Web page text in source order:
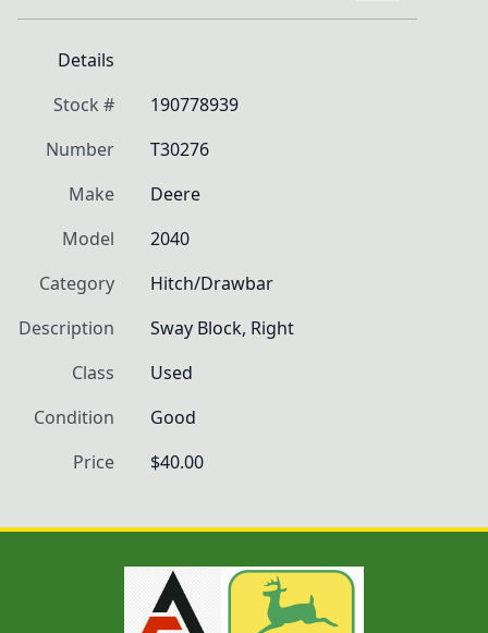
Details
Stock #
190778939
Number
T30276
Make
Deere
Model
2040
Category
Hitch/Drawbar
Description
Sway Block, Right
Class
Used
Condition
Good
Price
$40.00